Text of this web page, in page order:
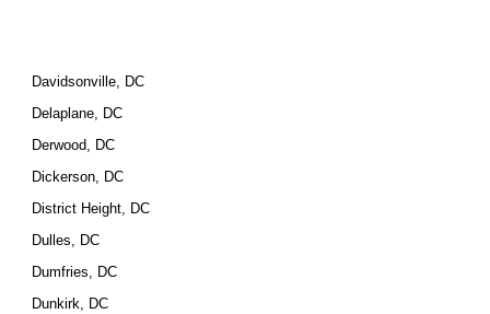
Davidsonville, DC
Delaplane, DC
Derwood, DC
Dickerson, DC
District Height, DC
Dulles, DC
Dumfries, DC
Dunkirk, DC